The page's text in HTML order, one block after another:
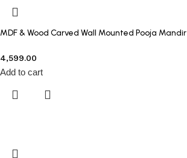
MDF & Wood Carved Wall Mounted Pooja Mandir
4,599.00
Add to cart